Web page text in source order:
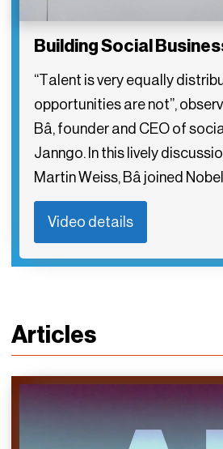
Building Social
“Talent is very equally
opportunities are not”,
Bâ, founder and CEO of
Janngo. In this lively
Martin Weiss, Bâ joined
Video details
Articles